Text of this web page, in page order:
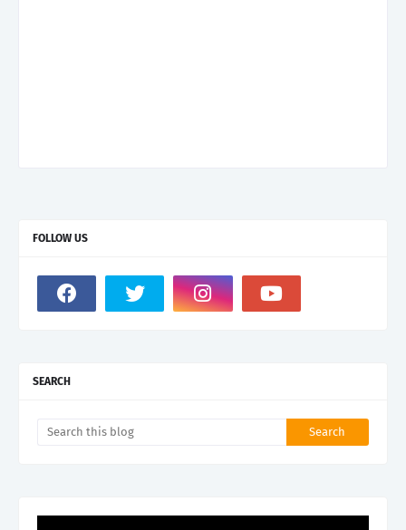
FOLLOW US
SEARCH